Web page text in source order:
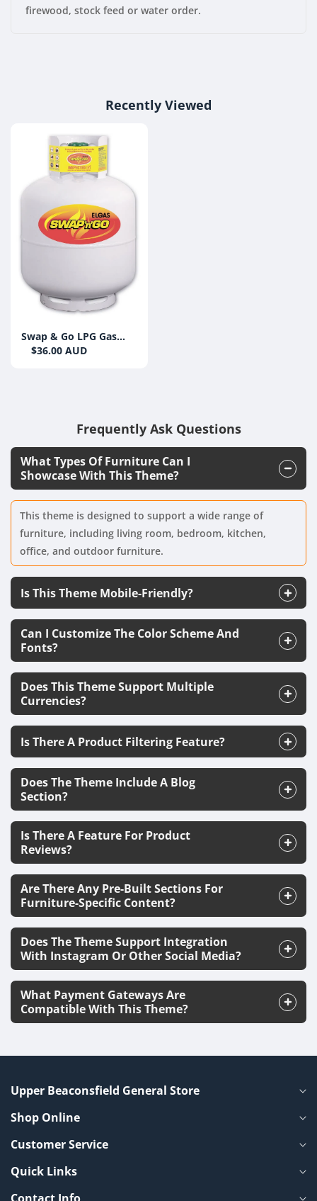
firewood, stock feed or water order.
Recently Viewed
Swap & Go LPG Gas
Bottle 9kg (Swap)
$36.00 AUD
Frequently Ask Questions
What Types Of Furniture Can I
Showcase With This Theme?
This theme is designed to support a wide range of
furniture, including living room, bedroom, kitchen,
office, and outdoor furniture.
Is This Theme Mobile-Friendly?
Can I Customize The Color Scheme And
Fonts?
Does This Theme Support Multiple
Currencies?
Is There A Product Filtering Feature?
Does The Theme Include A Blog
Section?
Is There A Feature For Product
Reviews?
Are There Any Pre-Built Sections For
Furniture-Specific Content?
Does The Theme Support Integration
With Instagram Or Other Social Media?
What Payment Gateways Are
Compatible With This Theme?
Upper Beaconsfield General Store
Shop Online
Customer Service
Quick Links